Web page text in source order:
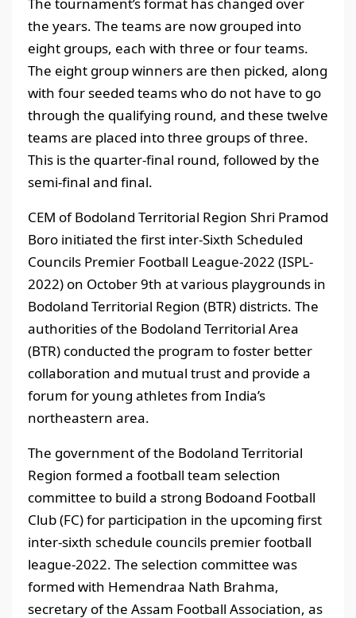
The tournament’s format has changed over
the years. The teams are now grouped into
eight groups, each with three or four teams.
The eight group winners are then picked, along
with four seeded teams who do not have to go
through the qualifying round, and these twelve
teams are placed into three groups of three.
This is the quarter-final round, followed by the
semi-final and final.
CEM of Bodoland Territorial Region Shri Pramod
Boro initiated the first inter-Sixth Scheduled
Councils Premier Football League-2022 (ISPL-
2022) on October 9th at various playgrounds in
Bodoland Territorial Region (BTR) districts. The
authorities of the Bodoland Territorial Area
(BTR) conducted the program to foster better
collaboration and mutual trust and provide a
forum for young athletes from India’s
northeastern area.
The government of the Bodoland Territorial
Region formed a football team selection
committee to build a strong Bodoand Football
Club (FC) for participation in the upcoming first
inter-sixth schedule councils premier football
league-2022. The selection committee was
formed with Hemendraa Nath Brahma,
secretary of the Assam Football Association, as